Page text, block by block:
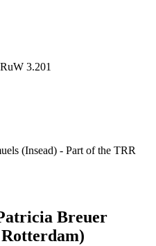
3.201
(Insead) - Part of the TRR
Breuer